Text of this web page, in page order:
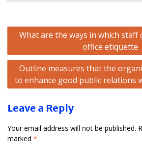
Post
What are the ways in which staff
office etiquette
Outline measures that the
to enhance good public relations
Leave a Reply
Your email address will not be published.
marked *